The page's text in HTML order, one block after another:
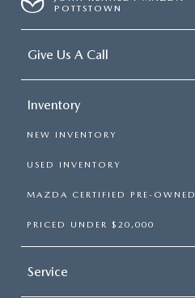
POTTSTOWN
Give Us A Call
Inventory
NEW INVENTORY
USED INVENTORY
MAZDA CERTIFIED PRE-OWNED
PRICED UNDER $20,000
Service